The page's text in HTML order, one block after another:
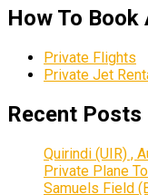
How To
Private Flights
Private Jet
Recent Posts
Quirindi (UIR) ,
Private Plane
Samuels Field